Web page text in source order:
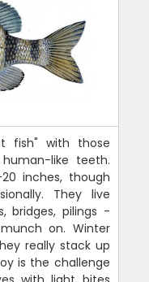
fish" with those
like teeth.
inches, though
They live
bridges, pilings -
on. Winter
really stack up
is the challenge